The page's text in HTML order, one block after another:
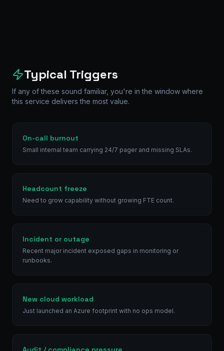
Typical Triggers
If any of these sound familiar, you're in the window where
this service delivers the most value.
On-call burnout
Small internal team carrying 24/7 pager and missing SLAs.
Headcount freeze
Need to grow capability without growing FTE count.
Incident or outage
Recent major incident exposed gaps in monitoring or
runbooks.
New cloud workload
Just launched an Azure footprint with no ops model.